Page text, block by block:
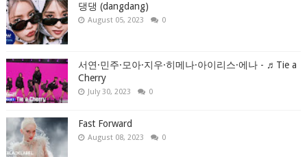
댕댕 (dangdang)
August 05, 2023 0
서연·민주·모아·지우·히메나·아이리스·에나 - ♬Tie a
Cherry
July 30, 2023 0
Fast Forward
August 08, 2023 0